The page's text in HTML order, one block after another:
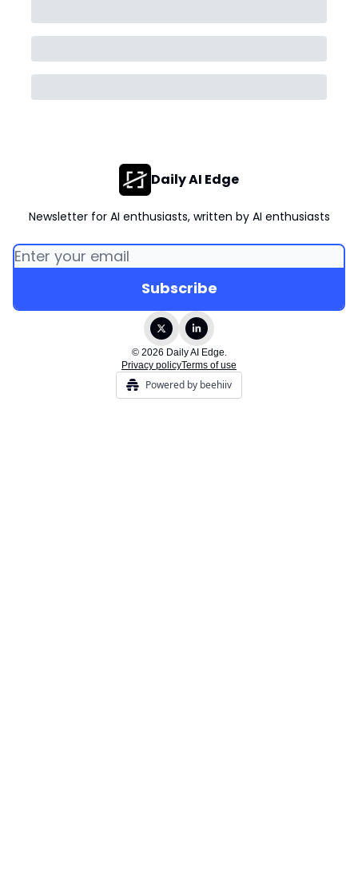
Daily AI Edge
Newsletter for AI enthusiasts, written by AI enthusiasts
© 2026 Daily AI Edge.
Privacy policyTerms of use
Powered by beehiiv